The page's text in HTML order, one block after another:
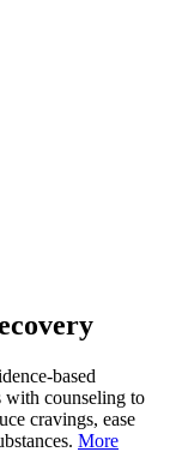
based
with counseling to
cravings, ease
More